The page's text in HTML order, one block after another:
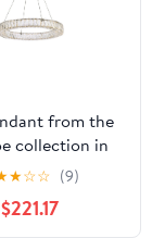
from the
collection in
by Elegant
★☆☆ (9)
$221.17